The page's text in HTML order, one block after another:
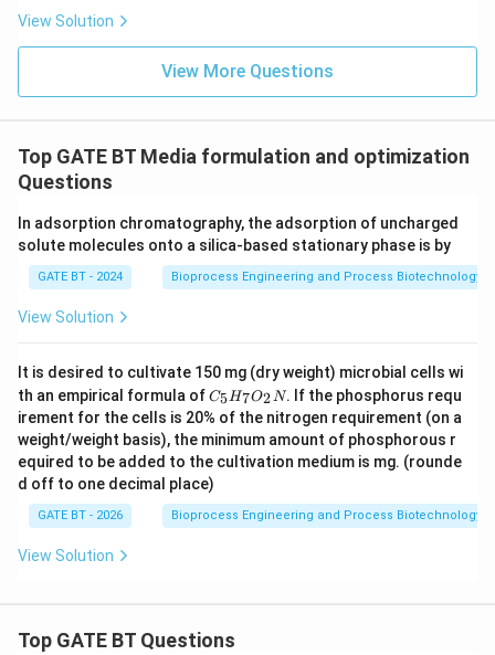
_
_2
_2
O
View Solution
View More Questions
Top GATE BT Media formulation and optimization
Questions
In adsorption chromatography, the adsorption of uncharged
solute molecules onto a silica-based stationary phase is by
GATE BT - 2024 Bioprocess Engineering and Process Biotechnology
View Solution
It is desired to cultivate 150 mg (dry weight) microbial cells wi
th an empirical formula ofC
_
5
H
_
7
O
_
2
C5H7O2N. If the phosphorus requ
irement for the cells is 20% of the nitrogen requirement (on a
weight/weight basis), the minimum amount of phosphorous r
equired to be added to the cultivation medium is mg. (rounde
d off to one decimal place)
GATE BT - 2026 Bioprocess Engineering and Process Biotechnology
View Solution
Top GATE BT Questions